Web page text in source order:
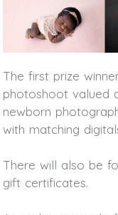
The first prize
photoshoot valued
newborn
with matching
There will also be
gift certificates.